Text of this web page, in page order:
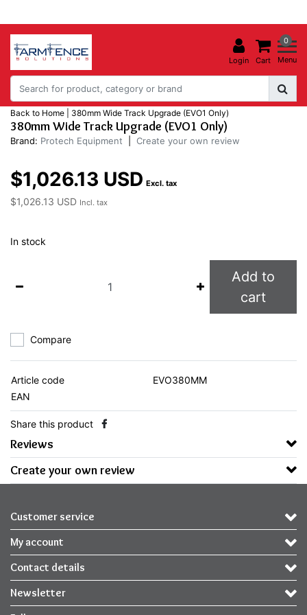
Login
0
Cart Menu
Back to Home 380mm Wide Track Upgrade (EVO1 Only)
380mm Wide Track Upgrade (EVO1 Only)
Brand: Protech Equipment Create your own review
$1,026.13 USD Excl. tax
$1,026.13 USD Incl. tax
In stock
Add to
cart
Compare
Article code
EVO380MM
EAN
Share this product
Reviews
Create your own review
Customer service
My account
Contact details
Newsletter